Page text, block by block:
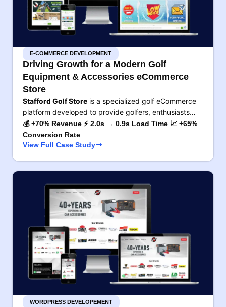
E-COMMERCE DEVELOPMENT
Driving Growth for a Modern Golf
Equipment & Accessories eCommerce
Store
Stafford Golf Store is a specialized golf eCommerce
platform developed to provide golfers, enthusiasts…
💰 +70% Revenue ⚡ 2.0s → 0.9s Load Time 📈 +65%
Conversion Rate
View Full Case Study
WORDPRESS DEVELOPEMENT